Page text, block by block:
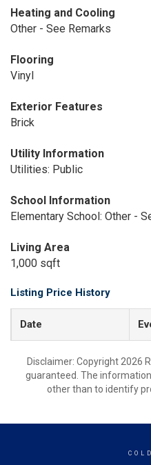
Heating and Cooling
Other - See Remarks
Flooring
Vinyl
Exterior Features
Brick
Utility Information
Utilities: Public
School Information
Elementary School: Other -
Living Area
1,000 sqft
Listing Price History
Date
Disclaimer: Copyright 2026
guaranteed. The
other than to identify